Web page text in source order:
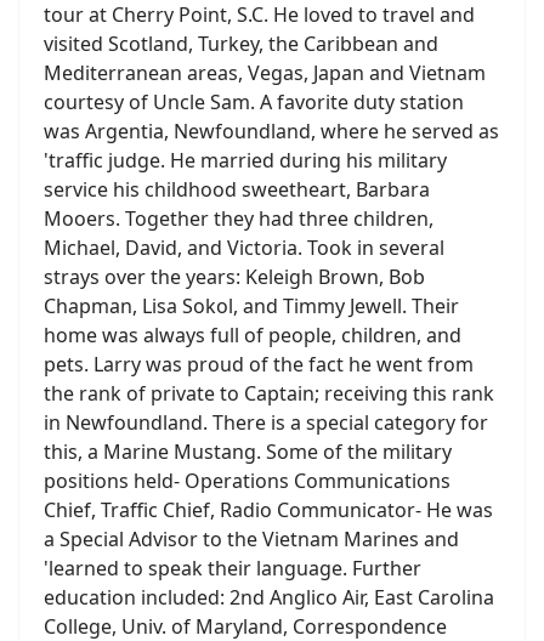
tour at Cherry Point, S.C. He loved to travel and
visited Scotland, Turkey, the Caribbean and
Mediterranean areas, Vegas, Japan and Vietnam
courtesy of Uncle Sam. A favorite duty station
was Argentia, Newfoundland, where he served as
'traffic judge. He married during his military
service his childhood sweetheart, Barbara
Mooers. Together they had three children,
Michael, David, and Victoria. Took in several
strays over the years: Keleigh Brown, Bob
Chapman, Lisa Sokol, and Timmy Jewell. Their
home was always full of people, children, and
pets. Larry was proud of the fact he went from
the rank of private to Captain; receiving this rank
in Newfoundland. There is a special category for
this, a Marine Mustang. Some of the military
positions held- Operations Communications
Chief, Traffic Chief, Radio Communicator- He was
a Special Advisor to the Vietnam Marines and
'learned to speak their language. Further
education included: 2nd Anglico Air, East Carolina
College, Univ. of Maryland, Correspondence